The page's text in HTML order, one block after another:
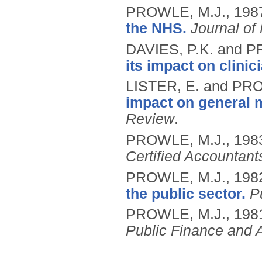
PROWLE, M.J.,
the NHS. Journal of
DAVIES, P.K. and
its impact on
LISTER, E. and
impact on general
Review.
PROWLE, M.J.,
Certified
PROWLE, M.J.,
the public sector.
PROWLE, M.J.,
Public Finance and